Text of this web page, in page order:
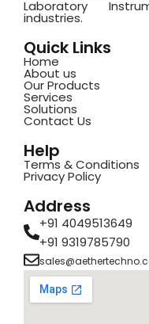
Laboratory
industries.
Quick Links
Home
About us
Our Products
Services
Solutions
Contact Us
Help
Terms & Conditions
Privacy Policy
Address
+91 4049513649
+91 9319785790